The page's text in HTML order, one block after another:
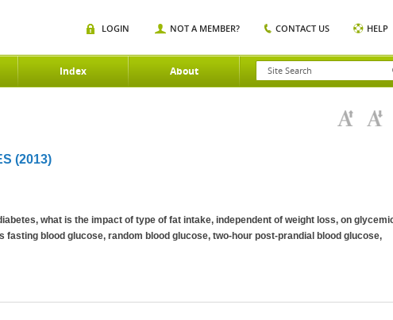
Index About
LOGIN NOT A MEMBER? CONTACT US HELP
(2013)
what is the impact of type of fat intake, independent of weight loss, on
fasting blood glucose, random blood glucose, two-hour post-prandial blood glucose,